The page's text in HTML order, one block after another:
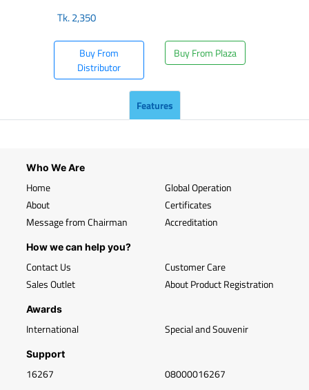
Tk.2,350
Buy From
Distributor
Buy From Plaza
Features
Who We Are
Home
About
Message from Chairman
Global Operation
Certificates
Accreditation
How we can help you?
Contact Us
Sales Outlet
Customer Care
About Product Registration
Awards
International Special and Souvenir
Support
16267 08000016267